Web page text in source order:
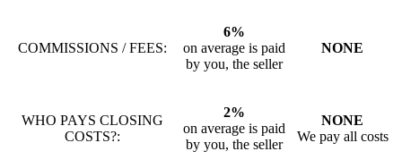
COMMISSIONS / FEES:
6%
on average is paid
by you, the seller
NONE
WHO PAYS CLOSING
COSTS?:
2%
on average is paid
by you, the seller
NONE
We pay all costs